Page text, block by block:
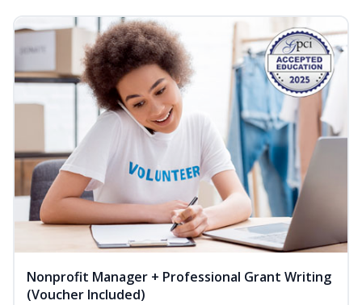
Nonprofit Manager + Professional Grant Writing
(Voucher Included)